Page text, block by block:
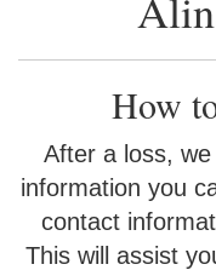
How
After a loss,
information you
contact
This will assist